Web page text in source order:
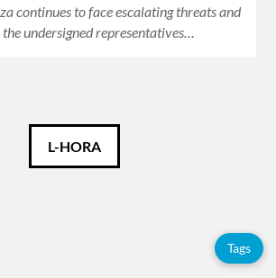
continues to face escalating threats and
undersigned representatives…
L-HORA
Tags